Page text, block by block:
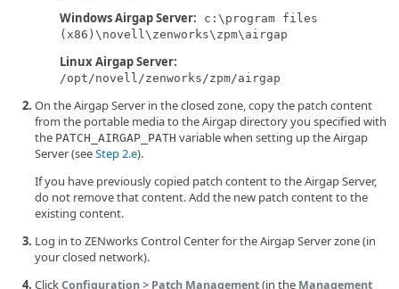
Windows Airgap Server:
c:\program files
(x86)\novell\zenworks\zpm\airgap
Linux Airgap Server:
/opt/novell/zenworks/zpm/airgap
On the Airgap Server in the closed zone, copy the patch content
from the portable media to the Airgap directory you specified with
the PATCH_AIRGAP_PATH variable when setting up the Airgap
Server (seeStep 2.e).
If you have previously copied patch content to the Airgap Server,
do not remove that content. Add the new patch content to the
existing content.
Log in to ZENworks Control Center for the Airgap Server zone (in
your closed network).
ClickConfiguration> Patch Management(in the Management